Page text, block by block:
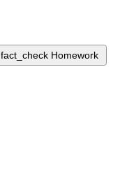
fact_check Homework